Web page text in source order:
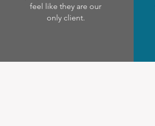
feel like they are our
only client.